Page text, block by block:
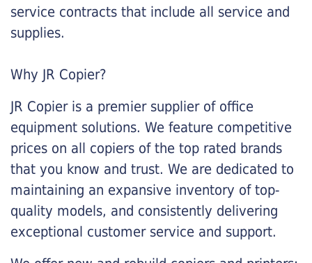
service contracts that include all service and
supplies.
Why JR Copier?
JR Copier is a premier supplier of office
equipment solutions. We feature competitive
prices on all copiers of the top rated brands
that you know and trust. We are dedicated to
maintaining an expansive inventory of top-
quality models, and consistently delivering
exceptional customer service and support.